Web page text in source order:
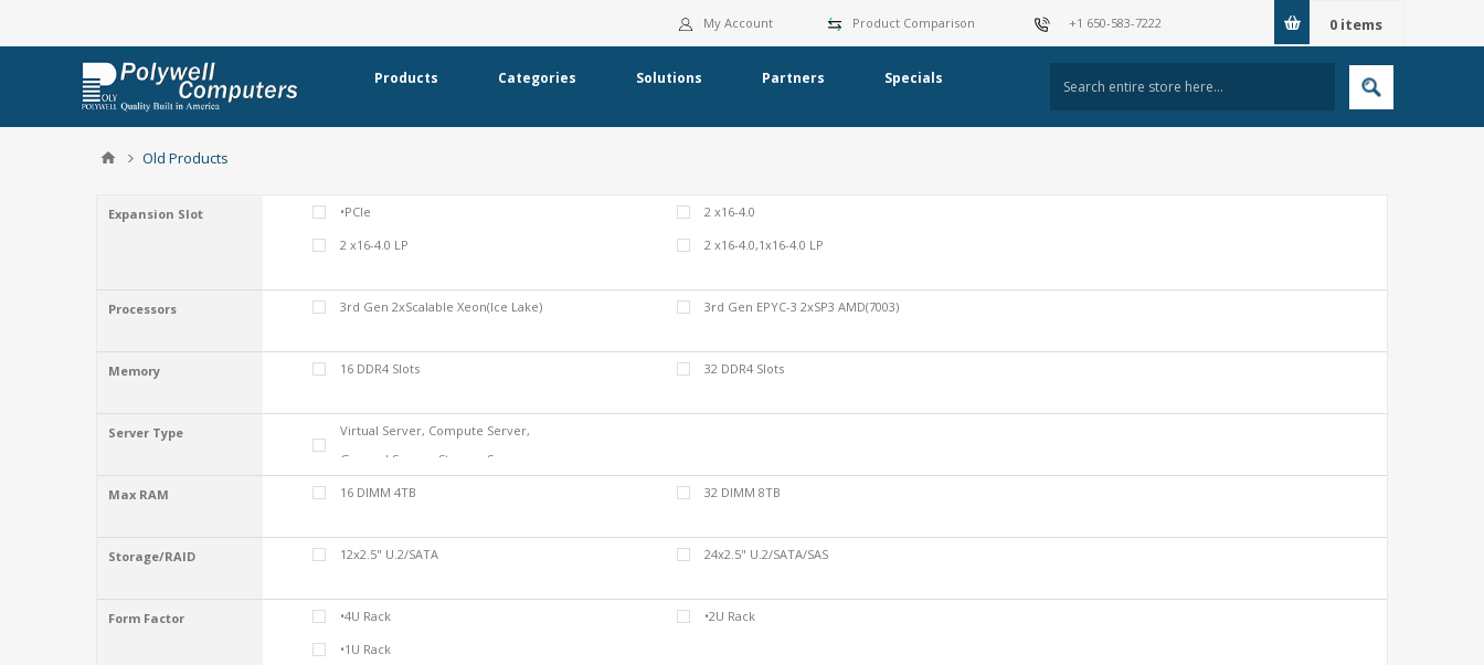
0 items
+1 650-583-7222
Product Comparison
My Account
Products Categories Solutions Partners Specials
Old Products
Expansion Slot •PCIe
2 x16-4.0
2 x16-4.0 LP
2 x16-4.0,1x16-4.0 LP
Processors 3rd Gen 2xScalable Xeon(Ice Lake) 3rd Gen EPYC-3 2xSP3 AMD(7003)
Memory 16 DDR4 Slots 32 DDR4 Slots
Server Type
Virtual Server, Compute Server,
General Server, Storage Server
Max RAM 16 DIMM 4TB 32 DIMM 8TB
Storage/RAID 12x2.5" U.2/SATA 24x2.5" U.2/SATA/SAS
Form Factor •4U Rack
•2U Rack
•1U Rack